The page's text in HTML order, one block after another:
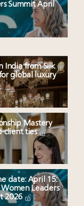
Summit April
India from Silk
global luxury
Mastery
client ties
date: April 15:
Leaders
2026